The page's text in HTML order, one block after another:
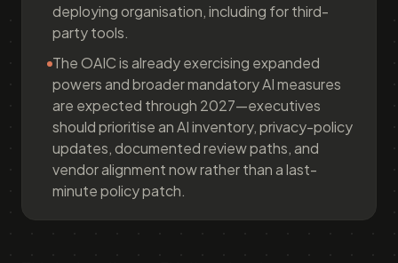
deploying organisation, including for third-
party tools.
The OAIC is already exercising expanded
powers and broader mandatory AI measures
are expected through 2027—executives
should prioritise an AI inventory, privacy-policy
updates, documented review paths, and
vendor alignment now rather than a last-
minute policy patch.